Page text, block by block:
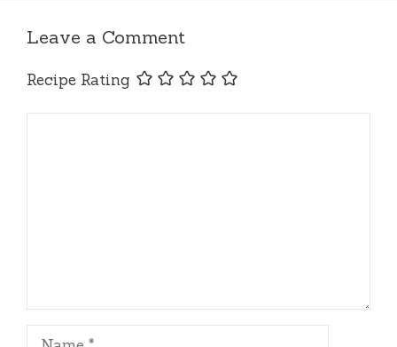
Leave a Comment
Recipe Rating
Name